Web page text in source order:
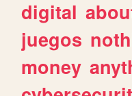
digital
juegos
money